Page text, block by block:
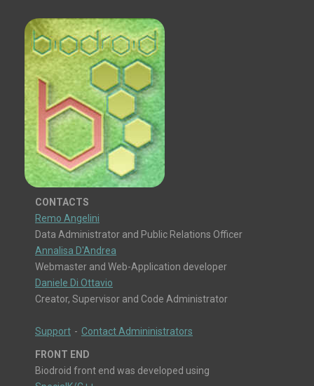
CONTACTS
Remo Angelini
Data Administrator and Public Relations Officer
Annalisa D'Andrea
Webmaster and Web-Application developer
Daniele Di Ottavio
Creator, Supervisor and Code Administrator
Support - Contact Admininistrators
FRONT END
Biodroid front end was developed using